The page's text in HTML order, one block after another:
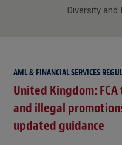
Diversity
AML & FINANCIAL SERVICES
United Kingdom:
and illegal
updated guidance